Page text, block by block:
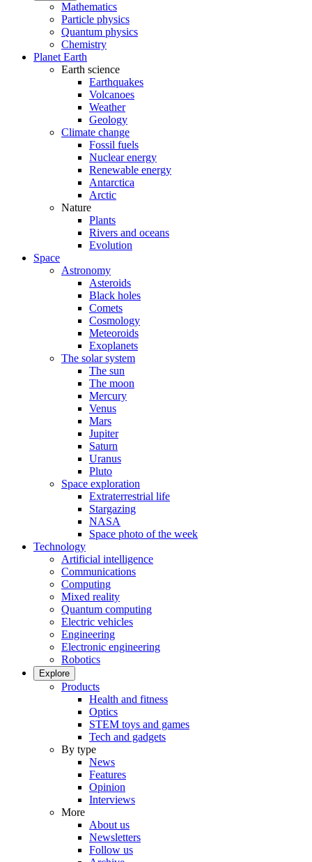
Mathematics
Particle physics
Quantum physics
Chemistry
Planet Earth
Earth science
Earthquakes
Volcanoes
Weather
Geology
Climate change
Fossil fuels
Nuclear energy
Renewable energy
Antarctica
Arctic
Nature
Plants
Rivers and oceans
Evolution
Space
Astronomy
Asteroids
Black holes
Comets
Cosmology
Meteoroids
Exoplanets
The solar system
The sun
The moon
Mercury
Venus
Mars
Jupiter
Saturn
Uranus
Pluto
Space exploration
Extraterrestrial life
Stargazing
NASA
Space photo of the week
Technology
Artificial intelligence
Communications
Computing
Mixed reality
Quantum computing
Electric vehicles
Engineering
Electronic engineering
Robotics
Explore
Products
Health and fitness
Optics
STEM toys and games
Tech and gadgets
By type
News
Features
Opinion
Interviews
More
About us
Newsletters
Follow us